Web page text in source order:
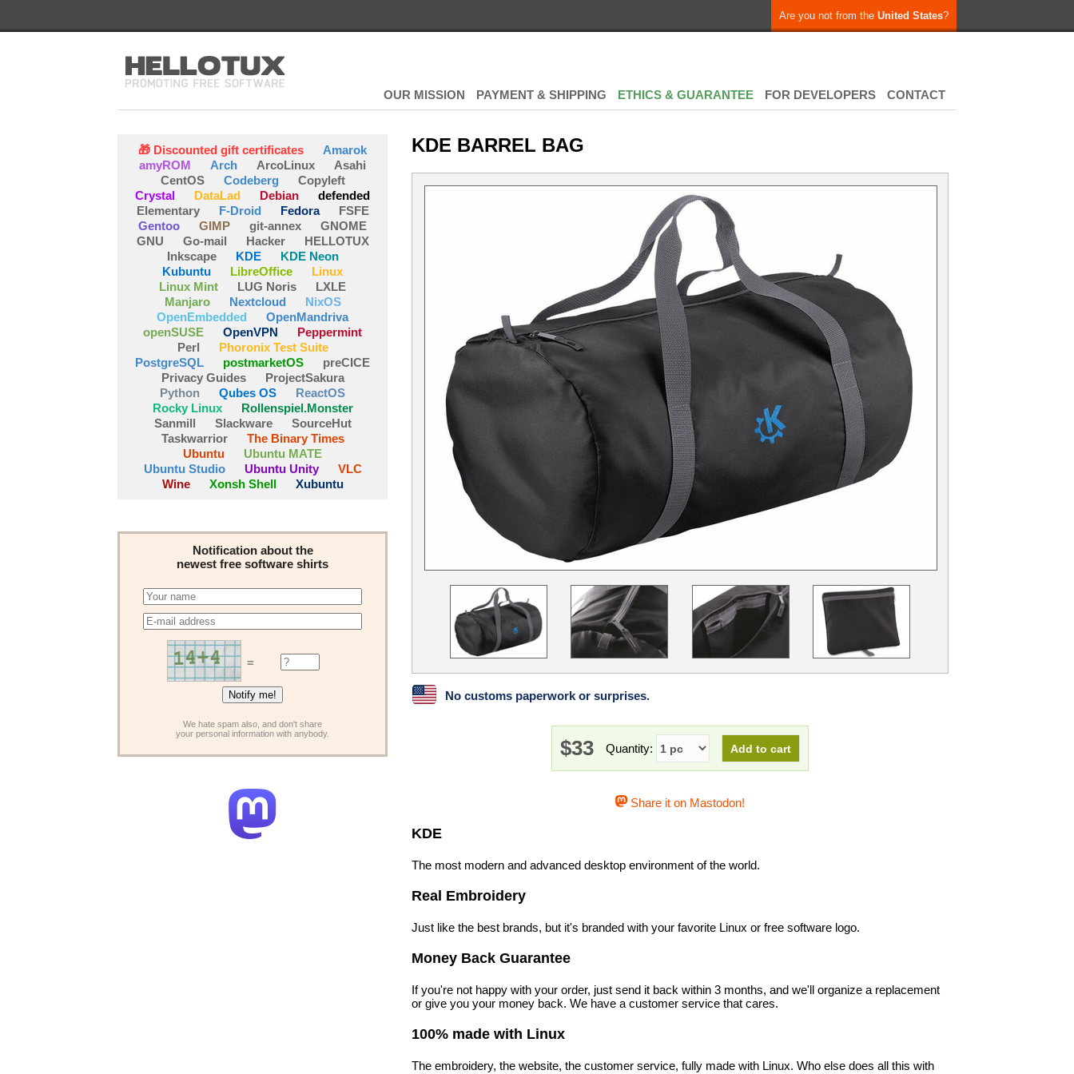
Are you not from the United States?
OUR MISSION PAYMENT & SHIPPING ETHICS & GUARANTEE FOR DEVELOPERS CONTACT
🎁 Discounted gift certificates
Amarok
amyROM
Arch ArcoLinux
Asahi
CentOS
Codeberg
Copyleft
Crystal
DataLad Debian
defended
Elementary
F-Droid Fedora
FSFE
Gentoo
GIMP git-annex
GNOME
GNU
Go-mail Hacker
HELLOTUX
Inkscape
KDE
KDE Neon
Kubuntu
LibreOffice
Linux
Linux Mint
LUG Noris
LXLE
Manjaro
Nextcloud
NixOS
OpenEmbedded
OpenMandriva
openSUSE
OpenVPN
Peppermint
Perl
Phoronix Test Suite
PostgreSQL
postmarketOS
preCICE
Privacy Guides
ProjectSakura
Python
Qubes OS
ReactOS
Rocky Linux
Rollenspiel.Monster
Sanmill
Slackware
SourceHut
Taskwarrior
The Binary Times
Ubuntu
Ubuntu MATE
Ubuntu Studio
Ubuntu Unity
VLC
Wine
Xonsh Shell Xubuntu
Notification about the
newest free software shirts
=
We hate spam also, and don't share
your personal information with anybody.
KDE BARREL BAG
No customs paperwork or surprises.
$33 Quantity:
Share it on Mastodon!
KDE
The most modern and advanced desktop environment of the world.
Real Embroidery
Just like the best brands, but it's branded with your favorite Linux or free software logo.
Money Back Guarantee
If you're not happy with your order, just send it back within 3 months, and we'll organize a replacement
or give you your money back. We have a customer service that cares.
100% made with Linux
The embroidery, the website, the customer service, fully made with Linux. Who else does all this with